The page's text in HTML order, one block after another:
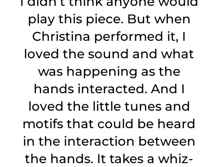
play this piece. But when
Christina performed it, I
loved the sound and what
was happening as the
hands interacted. And I
loved the little tunes and
motifs that could be heard
in the interaction between
the hands. It takes a whiz-